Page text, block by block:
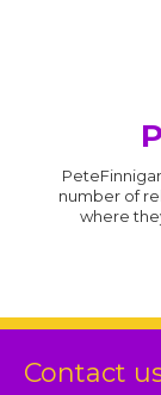
number of
where
Contact